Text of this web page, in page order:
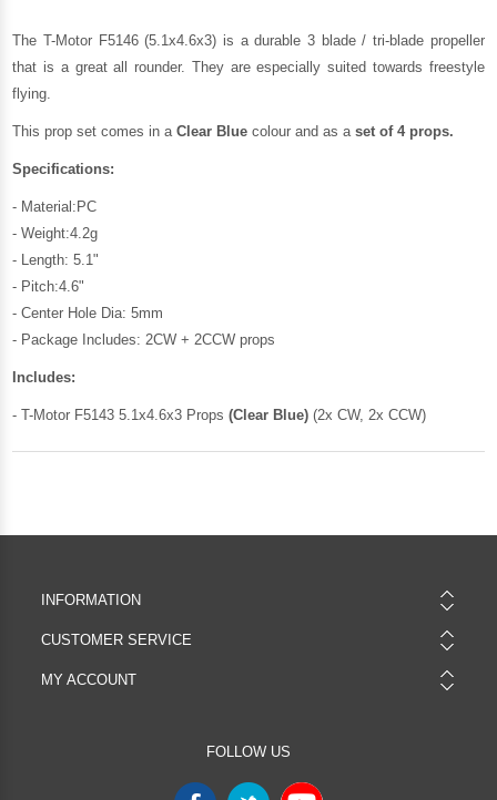
The T-Motor F5146 (5.1x4.6x3) is a durable 3 blade / tri-blade propeller
that is a great all rounder. They are especially suited towards freestyle
flying.
This prop set comes in aClear Bluecolour and as aset of 4 props.
Specifications:
- Material:PC
- Weight:4.2g
- Length: 5.1"
- Pitch:4.6"
- Center Hole Dia: 5mm
- Package Includes: 2CW + 2CCW props
Includes:
- T-Motor F5143 5.1x4.6x3 Props(Clear Blue) (2x CW, 2x CCW)
INFORMATION
CUSTOMER SERVICE
MY ACCOUNT
FOLLOW US